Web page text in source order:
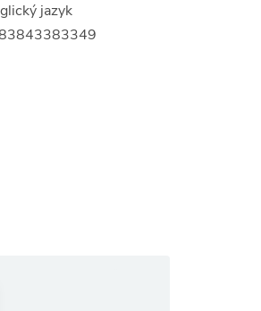
jazyk